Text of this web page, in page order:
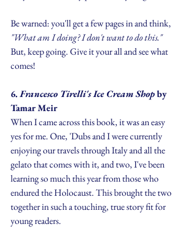
Be warned: you'll get a few pages in and think,
"What am I doing? I don't want to do this."
But, keep going. Give it your all and see what
comes!
6. Francesco Tirelli's Ice Cream Shop by
Tamar Meir
When I came across this book, it was an easy
yes for me. One, 'Dubs and I were currently
enjoying our travels through Italy and all the
gelato that comes with it, and two, I've been
learning so much this year from those who
endured the Holocaust. This brought the two
together in such a touching, true story fit for
young readers.